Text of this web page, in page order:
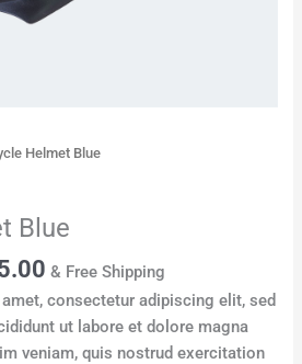
Helmet Blue
Blue
& Free Shipping
consectetur adipiscing elit, sed
ut labore et dolore magna
veniam, quis nostrud exercitation